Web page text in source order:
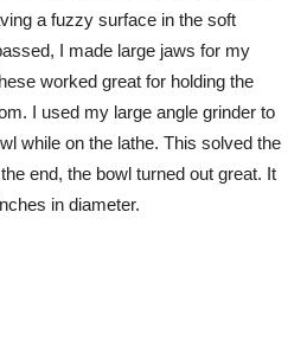
a fuzzy surface in the soft
I made large jaws for my
worked great for holding the
I used my large angle grinder to
while on the lathe. This solved the
end, the bowl turned out great. It
in diameter.